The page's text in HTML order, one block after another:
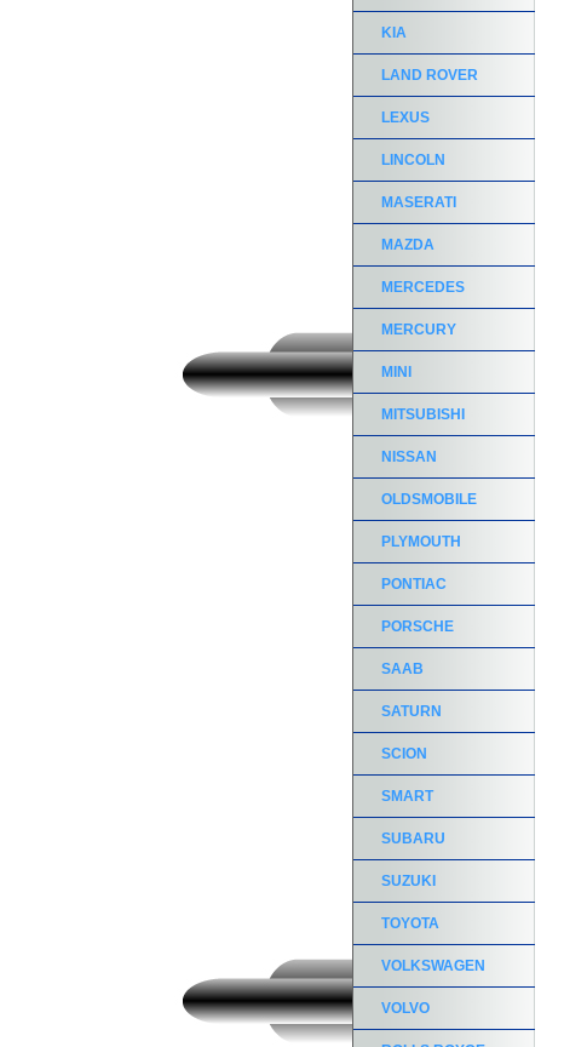
KIA
LAND ROVER
LEXUS
LINCOLN
MASERATI
MAZDA
MERCEDES
MERCURY
MINI
MITSUBISHI
NISSAN
OLDSMOBILE
PLYMOUTH
PONTIAC
PORSCHE
SAAB
SATURN
SCION
SMART
SUBARU
SUZUKI
TOYOTA
VOLKSWAGEN
VOLVO